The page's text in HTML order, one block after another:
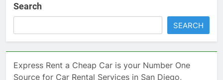
Search
SEARCH
Express Rent a Cheap Car is your Number One
Source for Car Rental Services in San Diego,